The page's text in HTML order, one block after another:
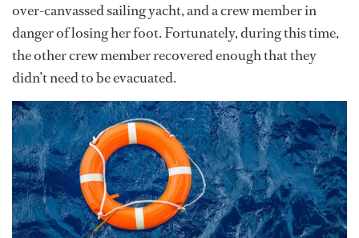
over-canvassed sailing yacht, and a crew member in
danger of losing her foot. Fortunately, during this time,
the other crew member recovered enough that they
didn’t need to be evacuated.